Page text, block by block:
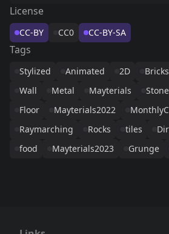
License
CC-BY CC0 CC-BY-SA
Tags
Stylized Animated 2D Bricks
Wall
Metal Mayterials Stone
Floor
Mayterials2022
Raymarching
Rocks tiles
food
Mayterials2023 Grunge